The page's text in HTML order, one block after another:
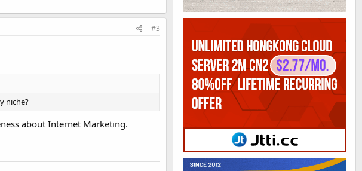
#3
niche?
about Internet Marketing.